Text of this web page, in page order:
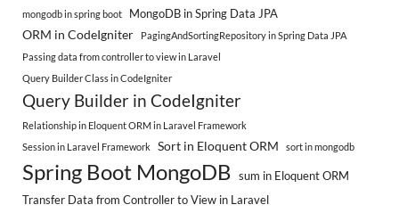
mongodb in spring boot MongoDB in Spring Data JPA
ORM in CodeIgniter
PagingAndSortingRepository in Spring Data JPA
Passing data from controller to view in Laravel
Query Builder Class in CodeIgniter
Query Builder in CodeIgniter
Relationship in Eloquent ORM in Laravel Framework
Session in Laravel Framework
Sort in Eloquent ORM sort in mongodb
Spring Boot MongoDB sum in Eloquent ORM
Transfer Data from Controller to View in Laravel